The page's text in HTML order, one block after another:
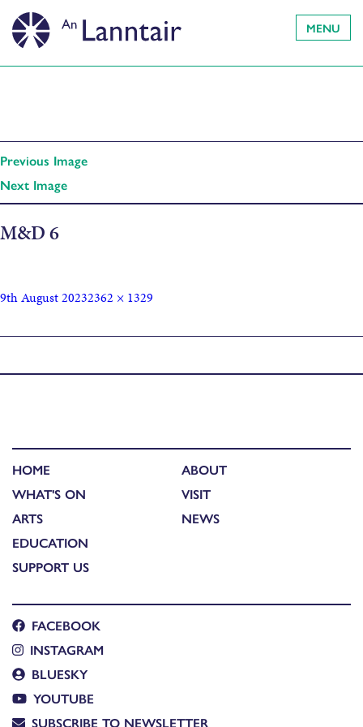
MENU
Previous Image
Next Image
M&D 6
9th August 20232362 × 1329
HOME
WHAT'S ON
ARTS
EDUCATION
SUPPORT US
ABOUT
VISIT
NEWS
FACEBOOK
INSTAGRAM
BLUESKY
YOUTUBE
SUBSCRIBE TO NEWSLETTER